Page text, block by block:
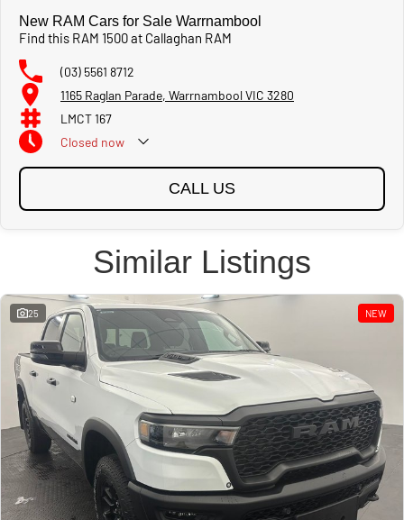
New RAM Cars for Sale Warrnambool
Find this RAM 1500 at Callaghan RAM
(03) 5561 8712
1165 Raglan Parade, Warrnambool VIC 3280
LMCT 167
Closed now
CALL US
Similar Listings
25 NEW